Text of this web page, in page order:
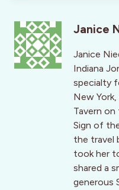
Janice
Janice
Indiana
specialty
New
Tavern on
Sign of
the travel
took her
shared a
generous